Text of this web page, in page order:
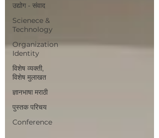
उद्योग - संवाद
Scienece &
Technology
Organization
Identity
विशेष व्यक्ती,
विशेष मुलाखत
ज्ञानभाषा मराठी
पुस्तक परिचय
Conference